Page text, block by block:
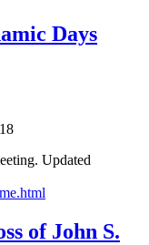
Days
Updated
of John S.